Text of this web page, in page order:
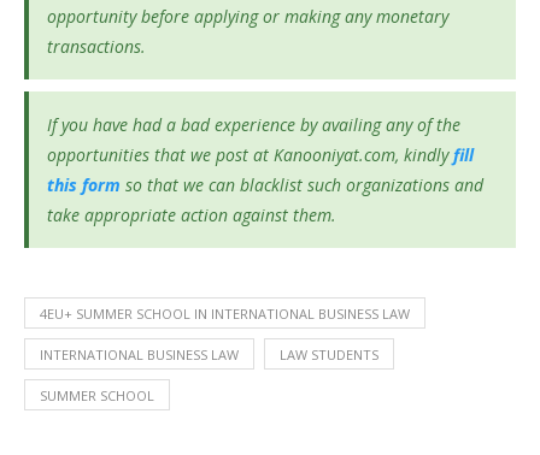
opportunity before applying or making any monetary
transactions.
If you have had a bad experience by availing any of the
opportunities that we post at Kanooniyat.com, kindlyfill
this form so that we can blacklist such organizations and
take appropriate action against them.
4EU+ SUMMER SCHOOL IN INTERNATIONAL BUSINESS LAW
INTERNATIONAL BUSINESS LAW LAW STUDENTS
SUMMER SCHOOL